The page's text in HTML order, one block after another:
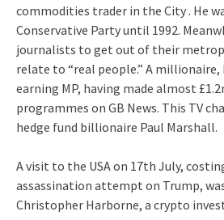
commodities trader in the City . He
Conservative Party until 1992.
journalists to get out of their
relate to “real people.” A
earning MP, having made almost
programmes on GB News. This TV
hedge fund billionaire Paul Marshall.
A visit to the USA on 17th July,
assassination attempt on Trump,
Christopher Harborne, a crypto